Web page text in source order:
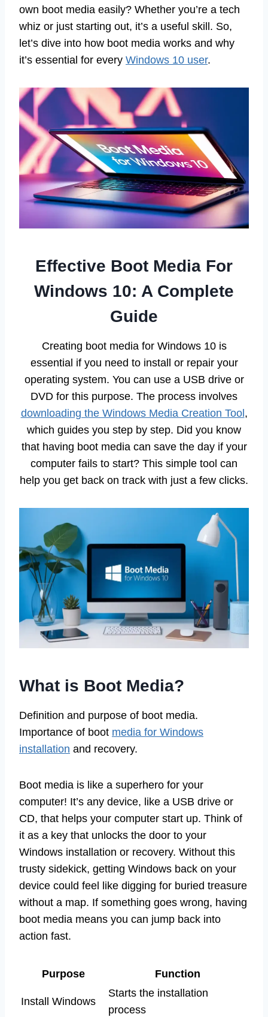
own boot media easily? Whether you’re a tech
whiz or just starting out, it’s a useful skill. So,
let’s dive into how boot media works and why
it’s essential for every Windows 10 user.
Effective Boot Media For
Windows 10: A Complete
Guide
Creating boot media for Windows 10 is
essential if you need to install or repair your
operating system. You can use a USB drive or
DVD for this purpose. The process involves
downloading the Windows Media Creation Tool,
which guides you step by step. Did you know
that having boot media can save the day if your
computer fails to start? This simple tool can
help you get back on track with just a few clicks.
What is Boot Media?
Definition and purpose of boot media.
Importance of boot media for Windows
installation and recovery.
Boot media is like a superhero for your
computer! It’s any device, like a USB drive or
CD, that helps your computer start up. Think of
it as a key that unlocks the door to your
Windows installation or recovery. Without this
trusty sidekick, getting Windows back on your
device could feel like digging for buried treasure
without a map. If something goes wrong, having
boot media means you can jump back into
action fast.
Purpose Function
Install Windows
Starts the installation
process